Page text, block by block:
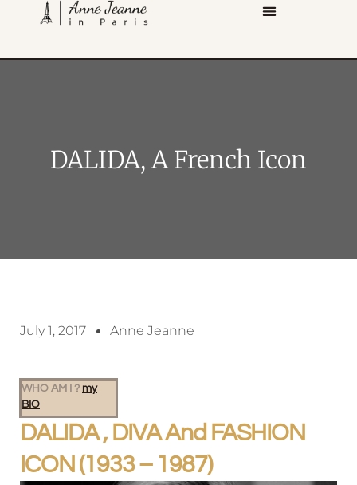
DALIDA, A French Icon
July 1, 2017 Anne Jeanne
WHO AM I ? my
BIO
DALIDA , DIVA And FASHION
ICON (1933 – 1987)